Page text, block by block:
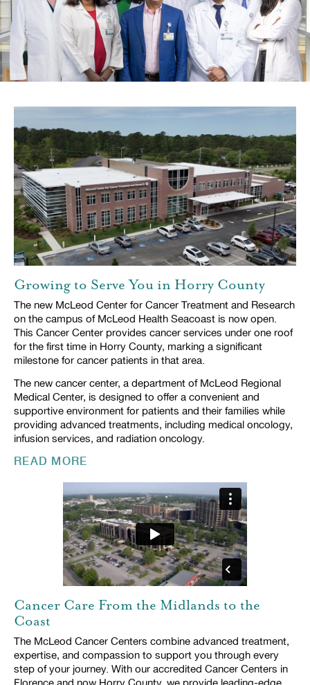
Growing to Serve You in Horry County
The new McLeod Center for Cancer Treatment and Research
on the campus of McLeod Health Seacoast is now open.
This Cancer Center provides cancer services under one roof
for the first time in Horry County, marking a significant
milestone for cancer patients in that area.
The new cancer center, a department of McLeod Regional
Medical Center, is designed to offer a convenient and
supportive environment for patients and their families while
providing advanced treatments, including medical oncology,
infusion services, and radiation oncology.
READ MORE
Cancer Care From the Midlands to the
Coast
The McLeod Cancer Centers combine advanced treatment,
expertise, and compassion to support you through every
step of your journey. With our accredited Cancer Centers in